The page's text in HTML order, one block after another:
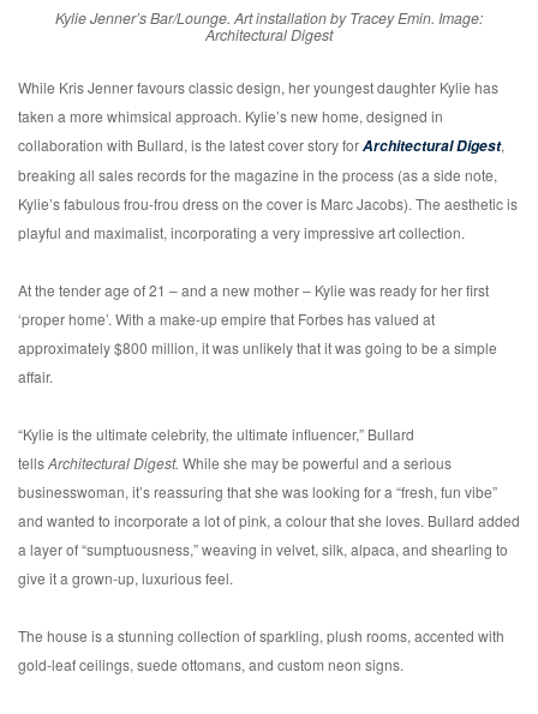
Kylie Jenner’s Bar/Lounge. Art installation by Tracey Emin. Image:
Architectural Digest
While Kris Jenner favours classic design, her youngest daughter Kylie has
taken a more whimsical approach. Kylie’s new home, designed in
collaboration with Bullard, is the latest cover story forArchitectural Digest,
breaking all sales records for the magazine in the process (as a side note,
Kylie’s fabulous frou-frou dress on the cover is Marc Jacobs). The aesthetic is
playful and maximalist, incorporating a very impressive art collection.
At the tender age of 21 – and a new mother – Kylie was ready for her first
‘proper home’. With a make-up empire that Forbes has valued at
approximately $800 million, it was unlikely that it was going to be a simple
affair.
“Kylie is the ultimate celebrity, the ultimate influencer,” Bullard
tellsArchitectural Digest. While she may be powerful and a serious
businesswoman, it’s reassuring that she was looking for a “fresh, fun vibe”
and wanted to incorporate a lot of pink, a colour that she loves. Bullard added
a layer of “sumptuousness,” weaving in velvet, silk, alpaca, and shearling to
give it a grown-up, luxurious feel.
The house is a stunning collection of sparkling, plush rooms, accented with
gold-leaf ceilings, suede ottomans, and custom neon signs.